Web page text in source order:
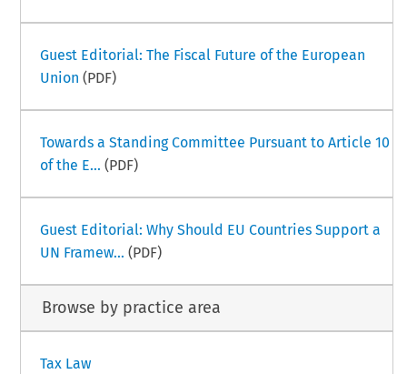
Guest Editorial: The Fiscal Future of the European
Union (PDF)
Towards a Standing Committee Pursuant to Article 10
of the E... (PDF)
Guest Editorial: Why Should EU Countries Support a
UN Framew... (PDF)
Browse by practice area
Tax Law